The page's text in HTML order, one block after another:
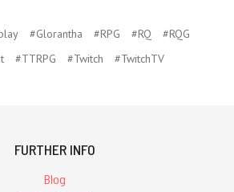
#Glorantha #RPG #RQ
#RQG
#TTRPG #Twitch #TwitchTV
FURTHER INFO
Blog